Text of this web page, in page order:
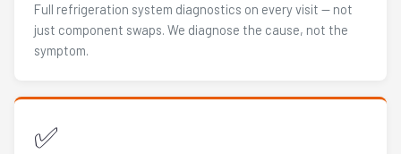
Full refrigeration system diagnostics on every visit — not
just component swaps. We diagnose the cause, not the
symptom.
✅